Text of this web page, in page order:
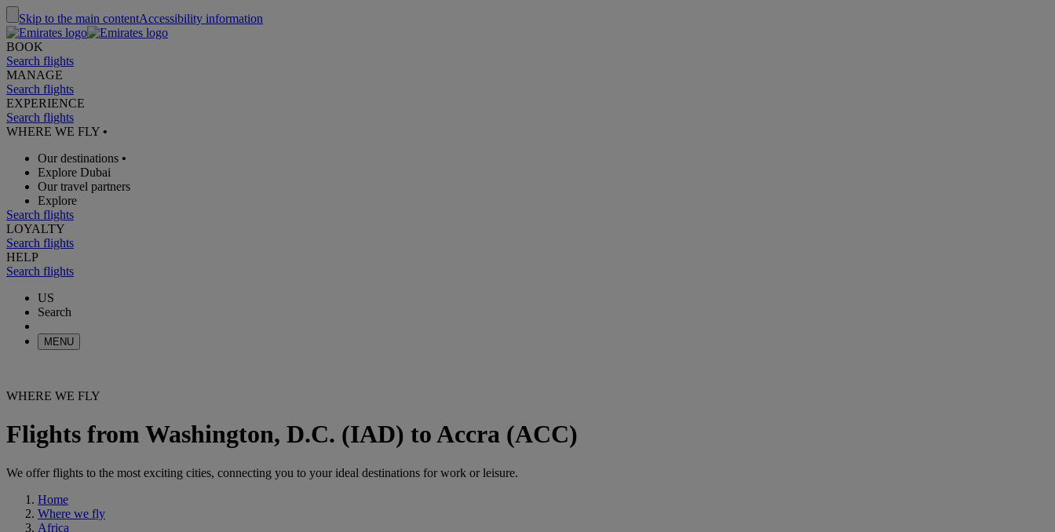
Skip to the main contentAccessibility information
BOOK
Search flights
MANAGE
Search flights
EXPERIENCE
Search flights
WHERE WE FLY •
Our destinations •
Explore Dubai
Our travel partners
Explore
Search flights
LOYALTY
Search flights
HELP
Search flights
US
Search
MENU
WHERE WE FLY
Flights from Washington, D.C. (IAD) to Accra (ACC)
We offer flights to the most exciting cities, connecting you to your ideal destinations for work or leisure.
Home
Where we fly
Africa